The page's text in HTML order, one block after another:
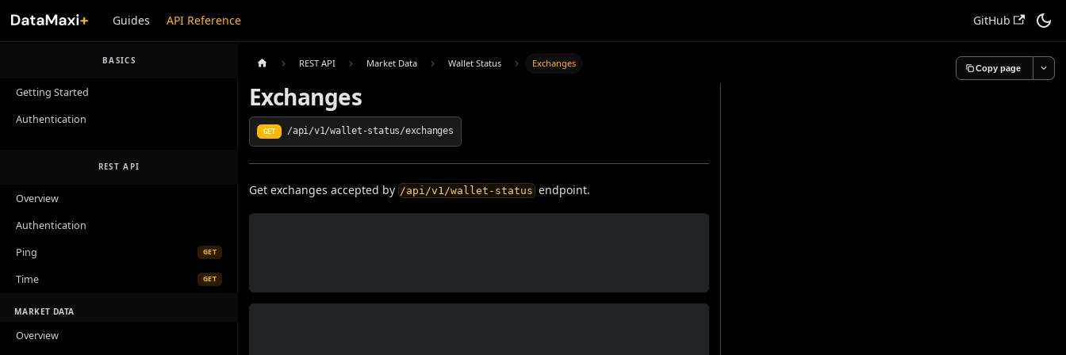
Guides API Reference GitHub
BASICS
Getting Started
Authentication
REST API
Overview
Authentication
Ping
GET
Time GET
MARKET DATA
Overview
REST API Market Data Wallet Status Exchanges Copy page
Exchanges
GET /api/v1/wallet-status/exchanges
Get exchanges accepted by /api/v1/wallet-status endpoint.